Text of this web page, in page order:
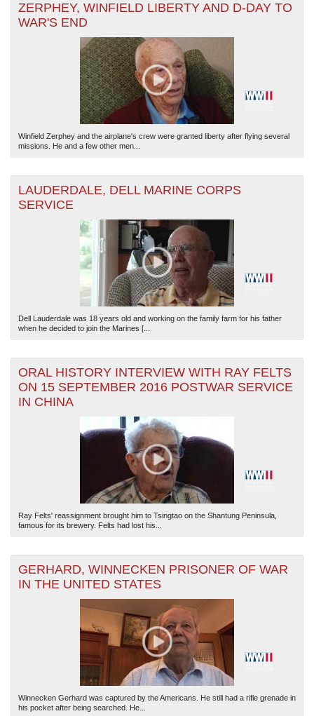
ZERPHEY, WINFIELD LIBERTY AND D-DAY TO
WAR'S END
Winfield Zerphey and the airplane's crew were granted liberty after flying several
missions. He and a few other men...
LAUDERDALE, DELL MARINE CORPS
SERVICE
Dell Lauderdale was 18 years old and working on the family farm for his father
when he decided to join the Marines [...
ORAL HISTORY INTERVIEW WITH RAY FELTS
ON 15 SEPTEMBER 2016 POSTWAR SERVICE
IN CHINA
Ray Felts' reassignment brought him to Tsingtao on the Shantung Peninsula,
famous for its brewery. Felts had lost his...
GERHARD, WINNECKEN PRISONER OF WAR
IN THE UNITED STATES
Winnecken Gerhard was captured by the Americans. He still had a rifle grenade in
his pocket after being searched. He...